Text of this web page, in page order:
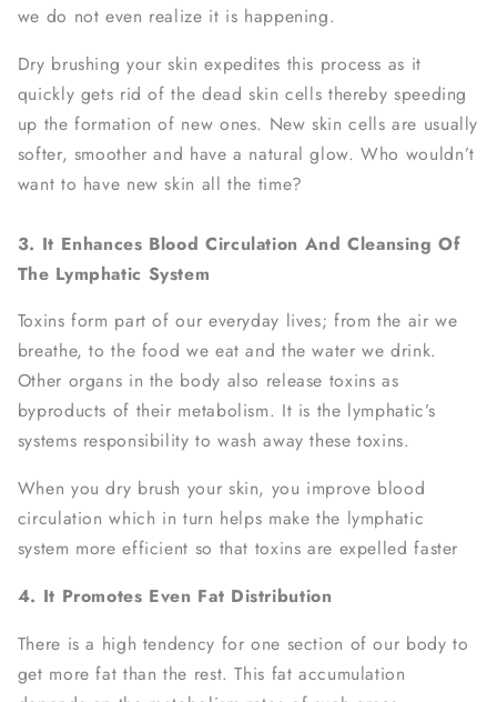
we do not even realize it is happening.
Dry brushing your skin expedites this process as it
quickly gets rid of the dead skin cells thereby speeding
up the formation of new ones. New skin cells are usually
softer, smoother and have a natural glow. Who wouldn’t
want to have new skin all the time?
3. It Enhances Blood Circulation And Cleansing Of
The Lymphatic System
Toxins form part of our everyday lives; from the air we
breathe, to the food we eat and the water we drink.
Other organs in the body also release toxins as
byproducts of their metabolism. It is the lymphatic’s
systems responsibility to wash away these toxins.
When you dry brush your skin, you improve blood
circulation which in turn helps make the lymphatic
system more efficient so that toxins are expelled faster
4. It Promotes Even Fat Distribution
There is a high tendency for one section of our body to
get more fat than the rest. This fat accumulation